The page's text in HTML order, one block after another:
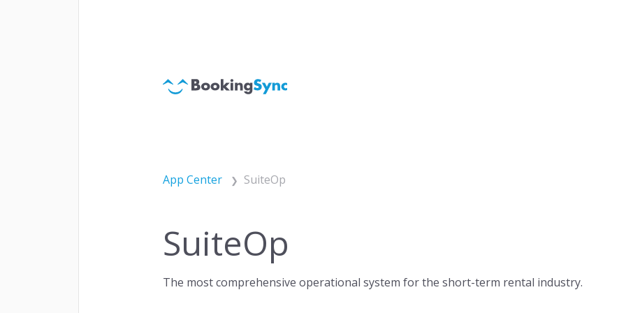
App Center SuiteOp
SuiteOp
The most comprehensive operational system for the short-term rental industry.
Channel Manager →
ENGAGEMENT
Automated Notifications →
Customer Centric →